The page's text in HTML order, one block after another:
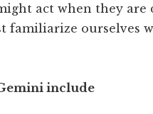
act when they are
familiarize ourselves
include